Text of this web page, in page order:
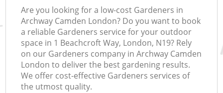
Are you looking for a low-cost Gardeners in
Archway Camden London? Do you want to book
a reliable Gardeners service for your outdoor
space in 1 Beachcroft Way, London, N19? Rely
on our Gardeners company in Archway Camden
London to deliver the best gardening results.
We offer cost-effective Gardeners services of
the utmost quality.
FAQ
CONTACTS